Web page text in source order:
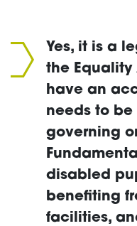
Yes, it is a
the Equality
have an
needs to
governing
disabled
benefiting
facilities,